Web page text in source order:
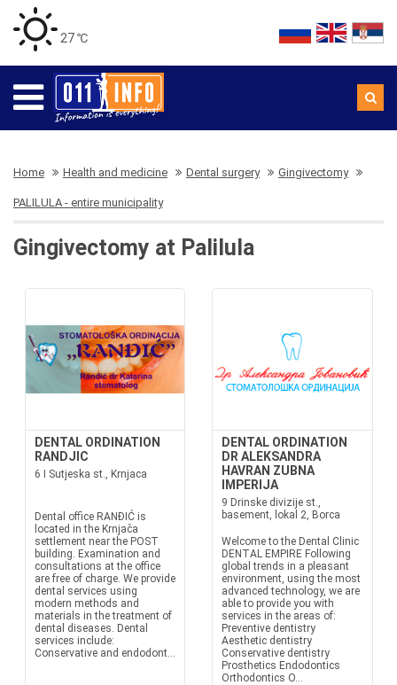
27 ℃
Home Health and medicine Dental surgery Gingivectomy
PALILULA - entire municipality
Gingivectomy at Palilula
DENTAL ORDINATION
RANDJIC
6 I Sutjeska st., Krnjaca
Dental office RANĐIĆ is
located in the Krnjača
settlement near the POST
building. Examination and
consultations at the office
are free of charge. We provide
dental services using
modern methods and
materials in the treatment of
dental diseases. Dental
services include:
Conservative and endodont...
DENTAL ORDINATION
DR ALEKSANDRA
HAVRAN ZUBNA
IMPERIJA
9 Drinske divizije st.,
basement, lokal 2, Borca
Welcome to the Dental Clinic
DENTAL EMPIRE Following
global trends in a pleasant
environment, using the most
advanced technology, we are
able to provide you with
services in the areas of:
Preventive dentistry
Aesthetic dentistry
Conservative dentistry
Prosthetics Endodontics
Orthodontics O...